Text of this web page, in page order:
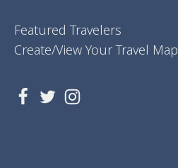
Featured Travelers
Create/View Your Travel Map